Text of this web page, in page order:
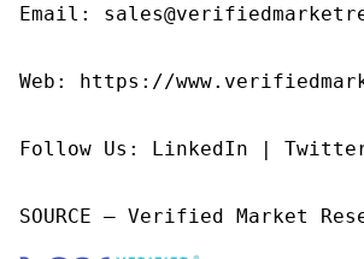
Email:
Web: https://
Follow Us: LinkedIn |
SOURCE – Verified Market